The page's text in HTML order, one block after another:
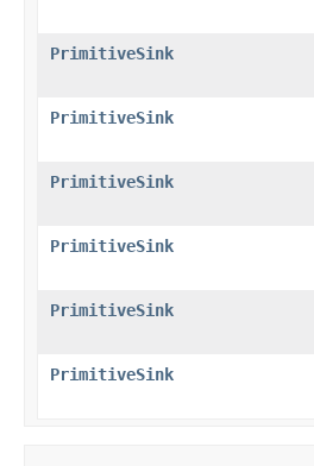
PrimitiveSink
PrimitiveSink
PrimitiveSink
PrimitiveSink
PrimitiveSink
PrimitiveSink